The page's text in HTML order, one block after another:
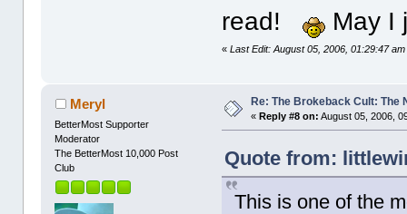
read!
May I
«Last Edit: August 05, 2006, 01:29:47
Meryl
BetterMost Supporter
Moderator
The BetterMost 10,000 Post
Club
Re: The Brokeback Cult: The
«Reply #8 on: August 05, 2006,
Quote from:
This is one of the